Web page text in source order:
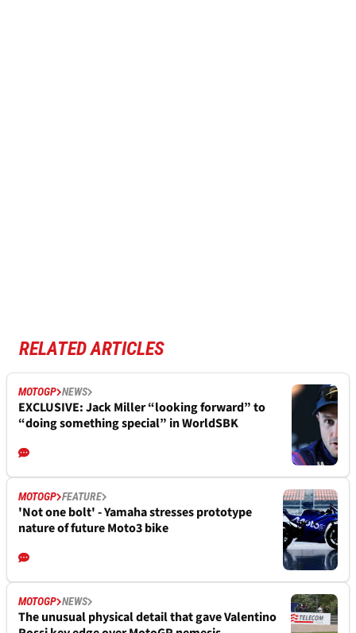
RELATED ARTICLES
MOTOGP NEWS
EXCLUSIVE: Jack Miller “looking forward” to
“doing something special” in WorldSBK
MOTOGP FEATURE
'Not one bolt' - Yamaha stresses prototype
nature of future Moto3 bike
MOTOGP NEWS
The unusual physical detail that gave Valentino